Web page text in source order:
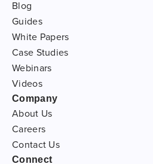
Blog
Guides
White Papers
Case Studies
Webinars
Videos
Company
About Us
Careers
Contact Us
Connect